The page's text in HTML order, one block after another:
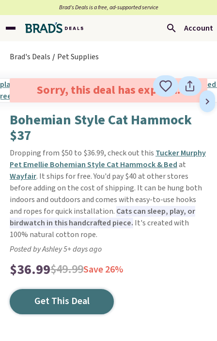
Brad’s Deals is a free, ad-supported service
Account
Brad's Deals Pet Supplies
Sorry, this deal has expired.
Bohemian Style Cat Hammock
$37
Dropping from $50 to $36.99, check out this Tucker Murphy
Pet Emellie Bohemian Style Cat Hammock & Bedat
Wayfair. It ships for free. You'd pay $40 at other stores
before adding on the cost of shipping. It can be hung both
indoors and outdoors and comes with easy-to-use hooks
and ropes for quick installation. Cats can sleep, play, or
birdwatch in this handcrafted piece. It's created with
100% natural cotton rope.
Posted by Ashley 5+ days ago
$36.99$49.99Save 26%
Get This Deal